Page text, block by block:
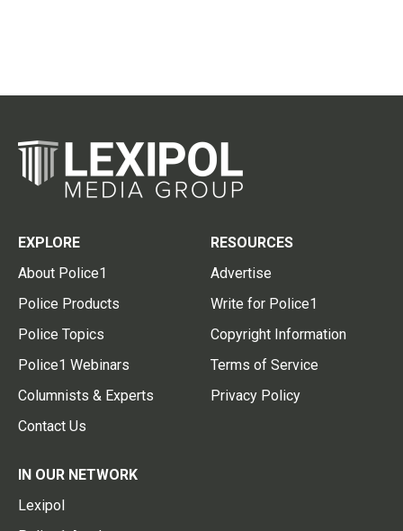
EXPLORE
About Police1
Police Products
Police Topics
Police1 Webinars
Columnists & Experts
Contact Us
RESOURCES
Advertise
Write for Police1
Copyright Information
Terms of Service
Privacy Policy
IN OUR NETWORK
Lexipol